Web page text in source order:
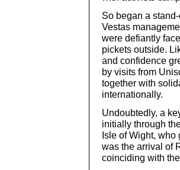
So began a
Vestas
were defiantly
pickets outside.
and confidence
by visits from
together with
internationally.
Undoubtedly, a
initially through
Isle of Wight,
was the arrival of
coinciding with